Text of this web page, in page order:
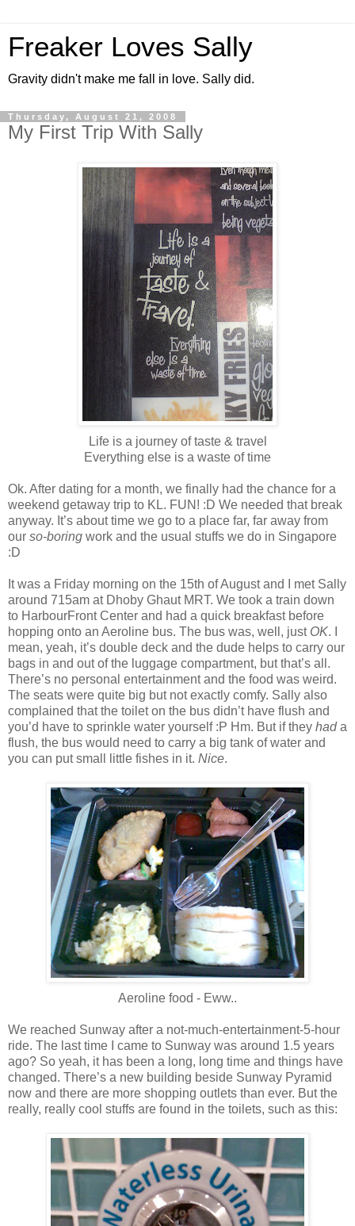
Freaker Loves Sally
Gravity didn't make me fall in love. Sally did.
Thursday, August 21, 2008
My First Trip With Sally
Life is a journey of taste & travel
Everything else is a waste of time
Ok. After dating for a month, we finally had the chance for a
weekend getaway trip to KL. FUN! :D We needed that break
anyway. It’s about time we go to a place far, far away from
our so-boring work and the usual stuffs we do in Singapore
:D
It was a Friday morning on the 15th of August and I met Sally
around 715am at Dhoby Ghaut MRT. We took a train down
to HarbourFront Center and had a quick breakfast before
hopping onto an Aeroline bus. The bus was, well, just OK. I
mean, yeah, it’s double deck and the dude helps to carry our
bags in and out of the luggage compartment, but that’s all.
There’s no personal entertainment and the food was weird.
The seats were quite big but not exactly comfy. Sally also
complained that the toilet on the bus didn’t have flush and
you’d have to sprinkle water yourself :P Hm. But if they hada
flush, the bus would need to carry a big tank of water and
you can put small little fishes in it. Nice.
Aeroline food - Eww..
We reached Sunway after a not-much-entertainment-5-hour
ride. The last time I came to Sunway was around 1.5 years
ago? So yeah, it has been a long, long time and things have
changed. There’s a new building beside Sunway Pyramid
now and there are more shopping outlets than ever. But the
really, really cool stuffs are found in the toilets, such as this: